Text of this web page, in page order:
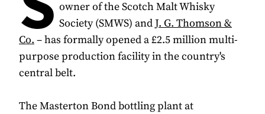
owner of the Scotch Malt Whisky
Society (SMWS) andJ. G. Thomson &
Co. – has formally opened a £2.5 million multi-
purpose production facility in the country's
central belt.
The Masterton Bond bottling plant at